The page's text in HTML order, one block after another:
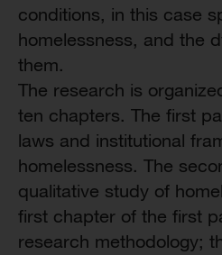
conditions, in this case
homelessness, and the
them.
The research is
ten chapters. The first
laws and institutional
homelessness. The
qualitative study of
first chapter of the first
research methodology;